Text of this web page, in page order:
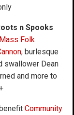
n Spooks
Mass Folk
, burlesque
swallower Dean
and more to
Community